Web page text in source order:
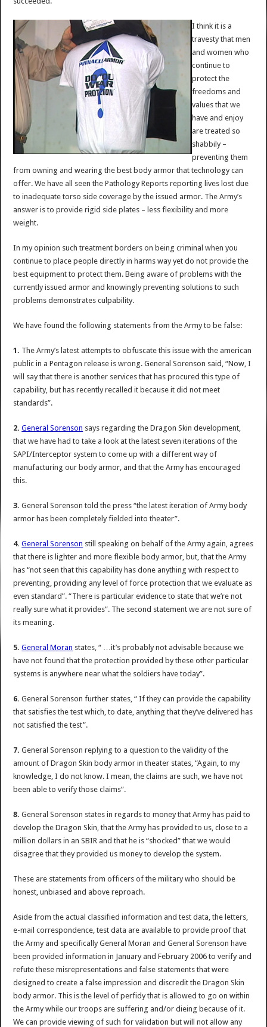
I think it is a
travesty that men
and women who
continue to
protect the
freedoms and
values that we
have and enjoy
are treated so
shabbily –
preventing them
from owning and wearing the best body armor that technology can
offer. We have all seen the Pathology Reports reporting lives lost due
to inadequate torso side coverage by the issued armor. The Army’s
answer is to provide rigid side plates – less flexibility and more
weight.
In my opinion such treatment borders on being criminal when you
continue to place people directly in harms way yet do not provide the
best equipment to protect them. Being aware of problems with the
currently issued armor and knowingly preventing solutions to such
problems demonstrates culpability.
We have found the following statements from the Army to be false:
1. The Army’s latest attempts to obfuscate this issue with the american
public in a Pentagon release is wrong. General Sorenson said, “Now, I
will say that there is another services that has procured this type of
capability, but has recently recalled it because it did not meet
standards”.
2. General Sorenson says regarding the Dragon Skin development,
that we have had to take a look at the latest seven iterations of the
SAPI/Interceptor system to come up with a different way of
manufacturing our body armor, and that the Army has encouraged
this.
3. General Sorenson told the press “the latest iteration of Army body
armor has been completely fielded into theater”.
4. General Sorenson still speaking on behalf of the Army again, agrees
that there is lighter and more flexible body armor, but, that the Army
has “not seen that this capability has done anything with respect to
preventing, providing any level of force protection that we evaluate as
even standard”. “There is particular evidence to state that we’re not
really sure what it provides”. The second statement we are not sure of
its meaning.
5. General Moran states, “ …it’s probably not advisable because we
have not found that the protection provided by these other particular
systems is anywhere near what the soldiers have today”.
6. General Sorenson further states, “ If they can provide the capability
that satisfies the test which, to date, anything that they’ve delivered has
not satisfied the test”.
7. General Sorenson replying to a question to the validity of the
amount of Dragon Skin body armor in theater states, “Again, to my
knowledge, I do not know. I mean, the claims are such, we have not
been able to verify those claims”.
8. General Sorenson states in regards to money that Army has paid to
develop the Dragon Skin, that the Army has provided to us, close to a
million dollars in an SBIR and that he is “shocked” that we would
disagree that they provided us money to develop the system.
These are statements from officers of the military who should be
honest, unbiased and above reproach.
Aside from the actual classified information and test data, the letters,
e-mail correspondence, test data are available to provide proof that
the Army and specifically General Moran and General Sorenson have
been provided information in January and February 2006 to verify and
refute these misrepresentations and false statements that were
designed to create a false impression and discredit the Dragon Skin
body armor. This is the level of perfidy that is allowed to go on within
the Army while our troops are suffering and/or dieing because of it.
We can provide viewing of such for validation but will not allow any